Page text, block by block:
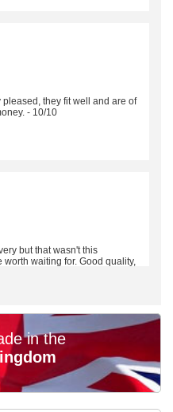
they fit well and are of
- 10/10
but that wasn't this
waiting for. Good quality,
in the